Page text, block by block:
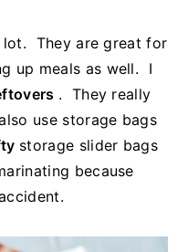
lot. They are great for
up meals as well. I
. They really
use storage bags
storage slider bags
because